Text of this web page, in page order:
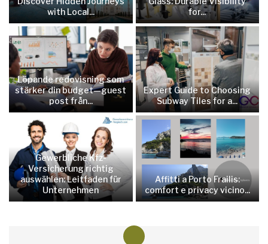
with Local...
for...
Löpande redovisning som
stärker din budget—guest
post från...
Expert Guide to Choosing
Subway Tiles for a...
Gewerbliche Kfz-
Versicherung richtig
auswählen: Leitfaden für
Unternehmen
Affitti a Porto Frailis:
comfort e privacy vicino...